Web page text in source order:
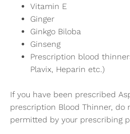
Vitamin E
Ginger
Ginkgo Biloba
Ginseng
Prescription blood
Plavix, Heparin etc.)
If you have been prescribed
prescription Blood Thinner, do
permitted by your prescribing